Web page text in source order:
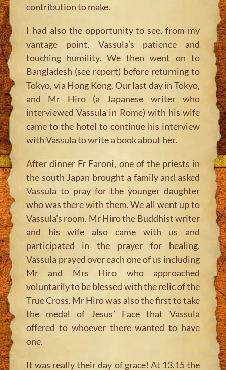
contribution to make.
I had also the opportunity to see, from my
vantage point, Vassula’s patience and
touching humility. We then went on to
Bangladesh (see report) before returning to
Tokyo, via Hong Kong. Our last day in Tokyo,
and Mr Hiro (a Japanese writer who
interviewed Vassula in Rome) with his wife
came to the hotel to continue his interview
with Vassula to write a book about her.
After dinner Fr Faroni, one of the priests in
the south Japan brought a family and asked
Vassula to pray for the younger daughter
who was there with them. We all went up to
Vassula’s room. Mr Hiro the Buddhist writer
and his wife also came with us and
participated in the prayer for healing.
Vassula prayed over each one of us including
Mr and Mrs Hiro who approached
voluntarily to be blessed with the relic of the
True Cross. Mr Hiro was also the first to take
the medal of Jesus’ Face that Vassula
offered to whoever there wanted to have
one.
It was really their day of grace! At 13.15 the